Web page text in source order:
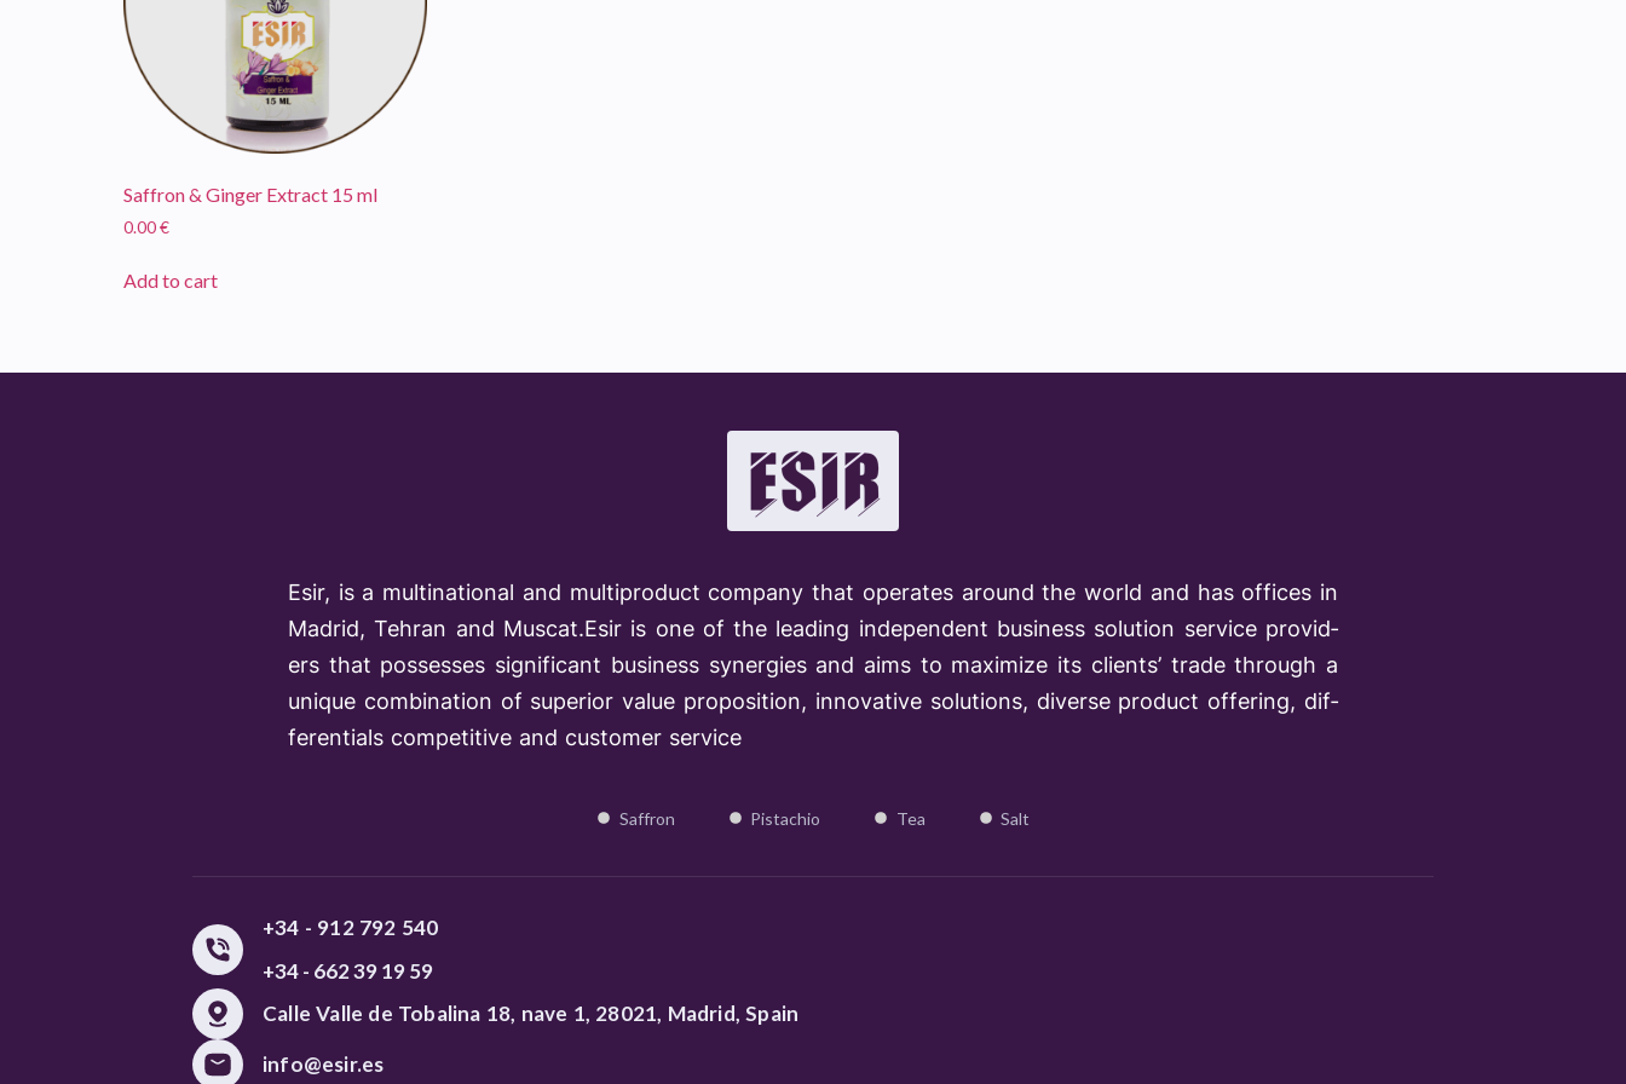
Saffron & Ginger Extract 15 ml
0.00€
Add to cart
Esir, is a multinational and multiproduct company that operates around the world and has offices in
Madrid, Tehran and Muscat.Esir is one of the lead­ing independent business solution service provid­
ers that possesses significant business synergies and aims to maximize its clients’ trade through a
unique combination of superior value proposition, innovative solutions, diverse product offering, dif­
ferentials competitive and customer service
Saffron Pistachio Tea Salt
+34 - 912 792 540
+34 - 662 39 19 59
Calle Valle de Tobalina 18, nave 1, 28021, Madrid, Spain
info@esir.es